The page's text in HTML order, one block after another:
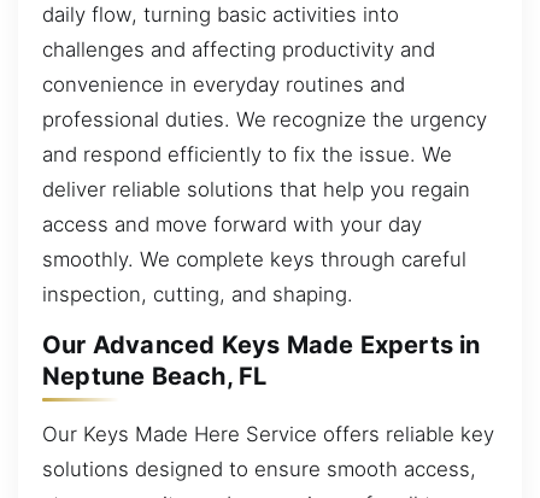
daily flow, turning basic activities into
challenges and affecting productivity and
convenience in everyday routines and
professional duties. We recognize the urgency
and respond efficiently to fix the issue. We
deliver reliable solutions that help you regain
access and move forward with your day
smoothly. We complete keys through careful
inspection, cutting, and shaping.
Our Advanced Keys Made Experts in
Neptune Beach, FL
Our Keys Made Here Service offers reliable key
solutions designed to ensure smooth access,